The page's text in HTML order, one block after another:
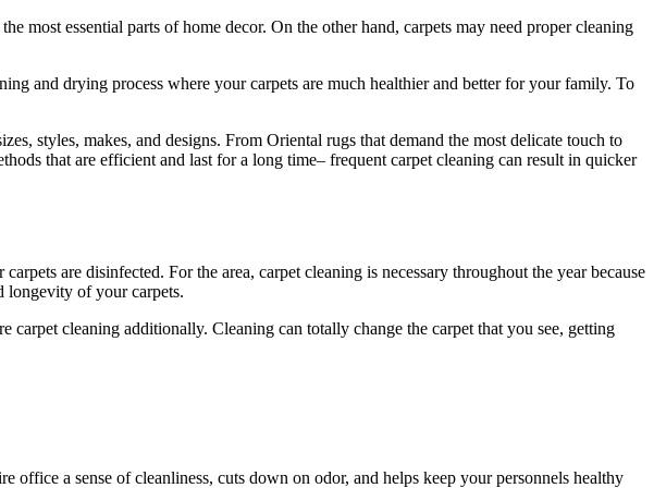
most essential parts of home decor. On the other hand, carpets may need proper cleaning
and drying process where your carpets are much healthier and better for your family. To
styles, makes, and designs. From Oriental rugs that demand the most delicate touch to
that are efficient and last for a long time– frequent carpet cleaning can result in quicker
are disinfected. For the area, carpet cleaning is necessary throughout the year because
longevity of your carpets.
cleaning additionally. Cleaning can totally change the carpet that you see, getting
a sense of cleanliness, cuts down on odor, and helps keep your personnels healthy